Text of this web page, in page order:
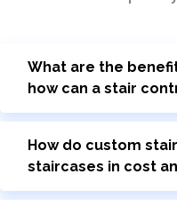
What are the
how can a stair
How do custom
staircases in cost